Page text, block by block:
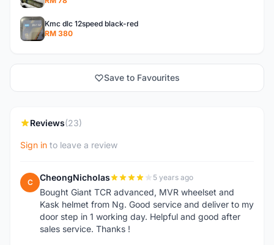
Kmc dlc 12speed black-red
RM 380
Save to Favourites
Reviews(23)
Sign in to leave a review
C CheongNicholas 5 years ago
Bought Giant TCR advanced, MVR wheelset and
Kask helmet from Ng. Good service and deliver to my
door step in 1 working day. Helpful and good after
sales service. Thanks !